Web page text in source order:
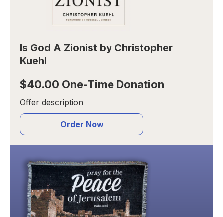
Is God A Zionist by Christopher
Kuehl
$40.00 One-Time Donation
Offer description
Order Now